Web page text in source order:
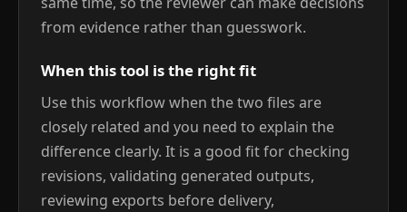
from evidence rather than guesswork.
When this tool is the right fit
Use this workflow when the two files are
closely related and you need to explain the
difference clearly. It is a good fit for checking
revisions, validating generated outputs,
reviewing exports before delivery,